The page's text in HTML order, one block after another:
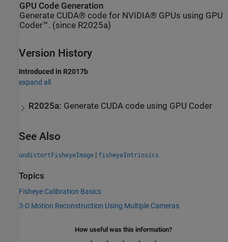
GPU Code Generation
Generate CUDA® code for NVIDIA® GPUs using GPU
Coder™. (since R2025a)
Version History
Introduced in R2017b
expand all
R2025a: Generate CUDA code using GPU Coder
See Also
undistortFisheyeImage | fisheyeIntrinsics
Topics
Fisheye Calibration Basics
3-D Motion Reconstruction Using Multiple Cameras
How useful was this information?